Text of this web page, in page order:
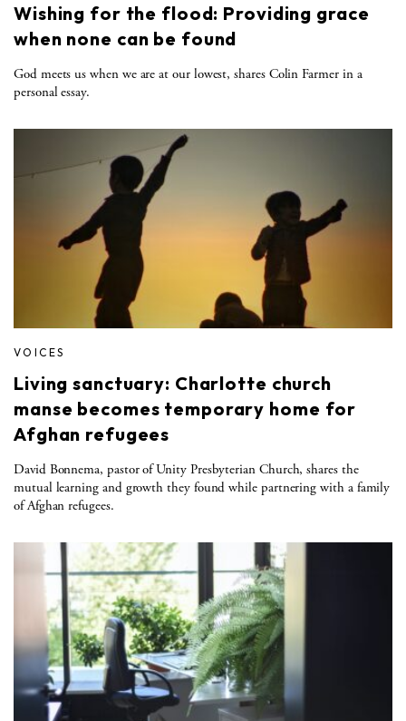
Wishing for the flood: Providing grace
when none can be found
God meets us when we are at our lowest, shares Colin Farmer in a
personal essay.
VOICES
Living sanctuary: Charlotte church
manse becomes temporary home for
Afghan refugees
David Bonnema, pastor of Unity Presbyterian Church, shares the
mutual learning and growth they found while partnering with a family
of Afghan refugees.